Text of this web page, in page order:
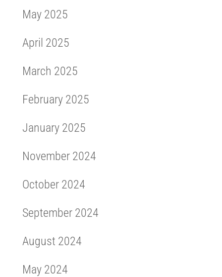
May 2025
April 2025
March 2025
February 2025
January 2025
November 2024
October 2024
September 2024
August 2024
May 2024